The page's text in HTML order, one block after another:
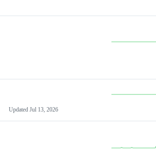
Updated Jul 13, 2026